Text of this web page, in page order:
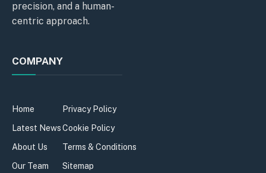
precision, and a human-
centric approach.
COMPANY
Home
Latest News
About Us
Our Team
Privacy Policy
Cookie Policy
Terms & Conditions
Sitemap